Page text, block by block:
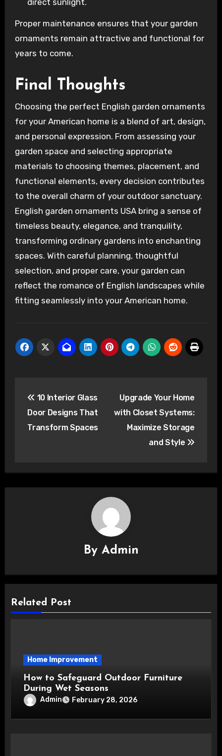
Proper maintenance ensures that your garden
ornaments remain attractive and functional for
years to come.
Final Thoughts
Choosing the perfect English garden ornaments
for your American home is a blend of art, design,
and personal expression. From assessing your
garden space and selecting appropriate
materials to choosing themes, placement, and
functional elements, every decision contributes
to the overall charm of your outdoor sanctuary.
English garden ornaments USA bring a sense of
timeless beauty, elegance, and tranquility,
transforming ordinary gardens into enchanting
spaces. With careful planning, thoughtful
selection, and proper care, your garden can
reflect the romance of English landscapes while
fitting seamlessly into your American home.
navigation
10 Interior Glass
Door Designs That
Transform Spaces
Upgrade Your Home
with Closet Systems:
Maximize Storage
and Style
By Admin
Related Post
Home Improvement
How to Safeguard Outdoor Furniture
During Wet Seasons
Admin February 28, 2026